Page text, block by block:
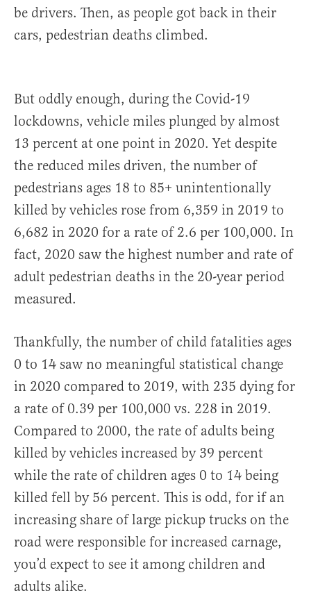
be drivers. Then, as people got back in their
cars, pedestrian deaths climbed.
But oddly enough, during the Covid-19
lockdowns, vehicle miles plunged by almost
13 percent at one point in 2020. Yet despite
the reduced miles driven, the number of
pedestrians ages 18 to 85+ unintentionally
killed by vehicles rose from 6,359 in 2019 to
6,682 in 2020 for a rate of 2.6 per 100,000. In
fact, 2020 saw the highest number and rate of
adult pedestrian deaths in the 20-year period
measured.
Thankfully, the number of child fatalities ages
0 to 14 saw no meaningful statistical change
in 2020 compared to 2019, with 235 dying for
a rate of 0.39 per 100,000 vs. 228 in 2019.
Compared to 2000, the rate of adults being
killed by vehicles increased by 39 percent
while the rate of children ages 0 to 14 being
killed fell by 56 percent. This is odd, for if an
increasing share of large pickup trucks on the
road were responsible for increased carnage,
you’d expect to see it among children and
adults alike.